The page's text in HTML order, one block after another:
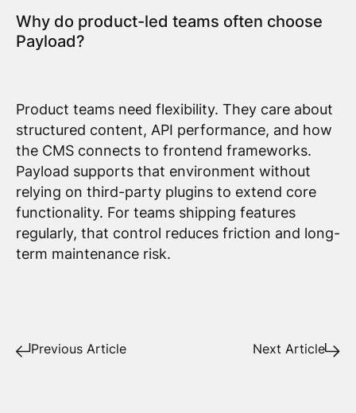
Why do product-led teams often choose
Payload?
Product teams need flexibility. They care about
structured content, API performance, and how
the CMS connects to frontend frameworks.
Payload supports that environment without
relying on third-party plugins to extend core
functionality. For teams shipping features
regularly, that control reduces friction and long-
term maintenance risk.
Previous Article Next Article